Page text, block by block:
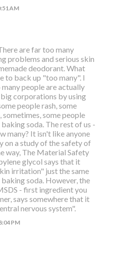
AM
are far too many
problems and serious skin
deodorant. What
to back up "too many". I
people are actually
corporations by using
people rash, some
some people
soda. The rest of us -
many? It isn't like anyone
on a study of the safety of
way, The Material Safety
glycol says that it
irritation" just the same
soda. However, the
- first ingredient you
says somewhere that it
nervous system".
PM